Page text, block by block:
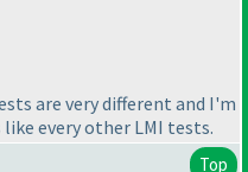
are very different and I'm
every other LMI tests.
Top